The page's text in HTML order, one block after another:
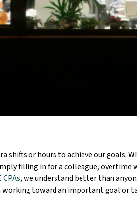
shifts or hours to achieve our goals.
filling in for a colleague, overtime
CPAs, we understand better than
working toward an important goal or